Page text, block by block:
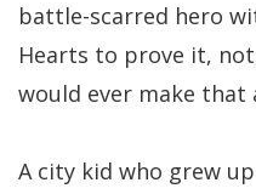
battle-scarred hero
Hearts to prove it,
would ever make
A city kid who grew